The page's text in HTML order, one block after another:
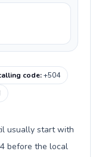
code:+504
usually start with
before the local